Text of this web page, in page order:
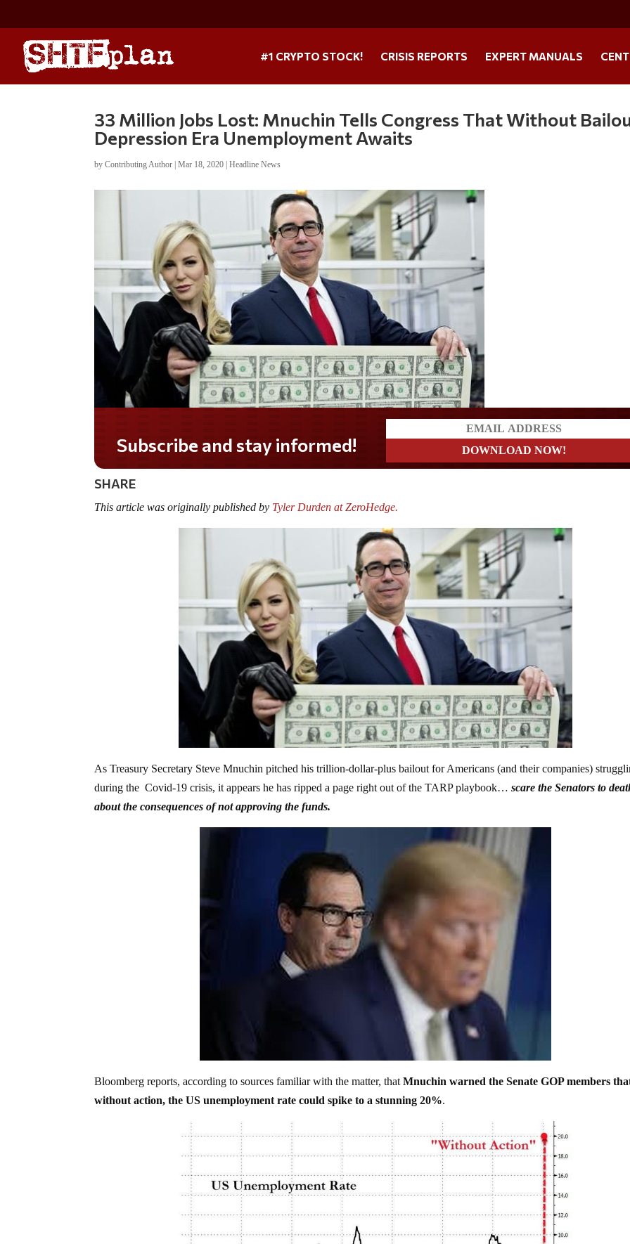
#1 CRYPTO STOCK! CRISIS REPORTS EXPERT MANUALS
33 Million Jobs Lost: Mnuchin Tells Congress That Without
Depression Era Unemployment Awaits
byContributing Author |Mar 18, 2020 |Headline News
Do you LOVE America?
SHARE
This article was originally published by Tyler Durden at ZeroHedge.
As Treasury Secretary Steve Mnuchin pitched his trillion-dollar-plus bailout for Americans (and their companies)
during the Covid-19 crisis, it appears he has ripped a page right out of the TARP playbook…scare the Senators to
about the consequences of not approving the funds.
Bloomberg reports, according to sources familiar with the matter, thatMnuchin warned the Senate GOP members
without action, the US unemployment rate could spike to a stunning 20%.